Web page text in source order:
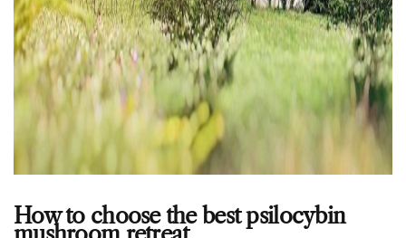
How to choose the best psilocybin